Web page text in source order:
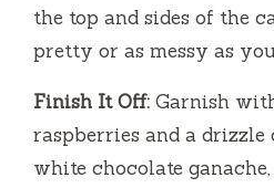
the top and sides of the
pretty or as messy as
Finish It Off: Garnish
raspberries and a
white chocolate